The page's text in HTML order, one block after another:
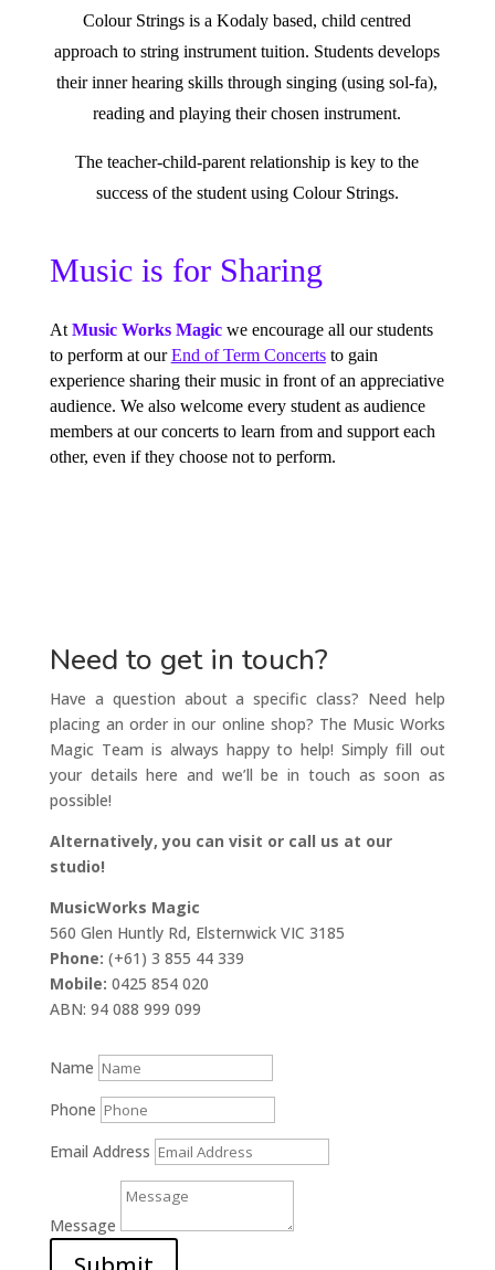
Colour Strings is a Kodaly based, child centred
approach to string instrument tuition. Students develops
their inner hearing skills through singing (using sol-fa),
reading and playing their chosen instrument.
The teacher-child-parent relationship is key to the
success of the student using Colour Strings.
Music is for Sharing
At Music Works Magic we encourage all our students
to perform at ourEnd of Term Concertsto gain
experience sharing their music in front of an appreciative
audience. We also welcome every student as audience
members at our concerts to learn from and support each
other, even if they choose not to perform.
Need to get in touch?
Have a question about a specific class? Need help
placing an order in our online shop? The Music Works
Magic Team is always happy to help! Simply fill out
your details here and we’ll be in touch as soon as
possible!
Alternatively, you can visit or call us at our
studio!
MusicWorks Magic
560 Glen Huntly Rd, Elsternwick VIC 3185
Phone: (+61) 3 855 44 339
Mobile: 0425 854 020
ABN: 94 088 999 099
Name
Phone
Email Address
Message